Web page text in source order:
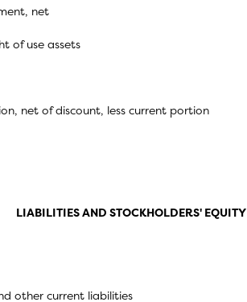
net
of use assets
net of discount, less current portion
LIABILITIES AND STOCKHOLDERS' EQUITY
other current liabilities